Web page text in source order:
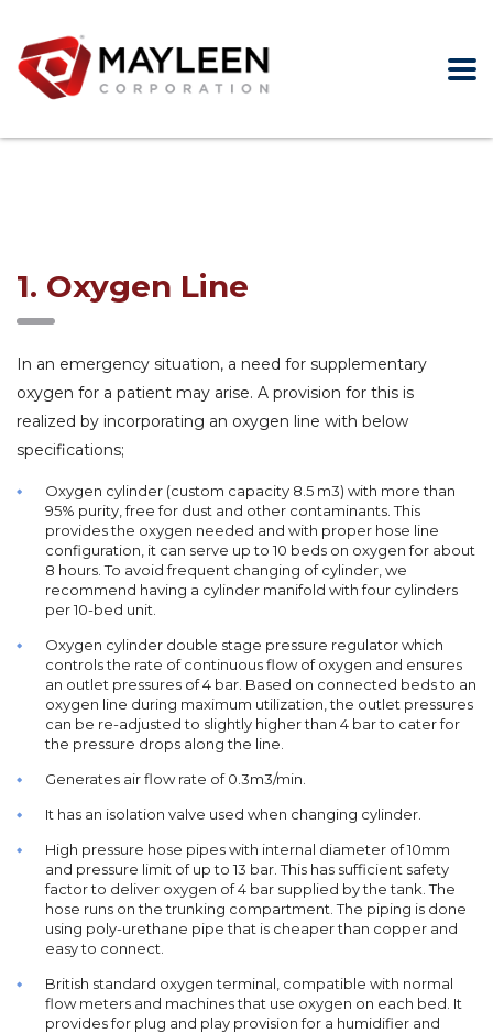
1. Oxygen Line
In an emergency situation, a need for supplementary
oxygen for a patient may arise. A provision for this is
realized by incorporating an oxygen line with below
specifications;
Oxygen cylinder (custom capacity 8.5 m3) with more than
95% purity, free for dust and other contaminants. This
provides the oxygen needed and with proper hose line
configuration, it can serve up to 10 beds on oxygen for about
8 hours. To avoid frequent changing of cylinder, we
recommend having a cylinder manifold with four cylinders
per 10-bed unit.
Oxygen cylinder double stage pressure regulator which
controls the rate of continuous flow of oxygen and ensures
an outlet pressures of 4 bar. Based on connected beds to an
oxygen line during maximum utilization, the outlet pressures
can be re-adjusted to slightly higher than 4 bar to cater for
the pressure drops along the line.
Generates air flow rate of 0.3m3/min.
It has an isolation valve used when changing cylinder.
High pressure hose pipes with internal diameter of 10mm
and pressure limit of up to 13 bar. This has sufficient safety
factor to deliver oxygen of 4 bar supplied by the tank. The
hose runs on the trunking compartment. The piping is done
using poly-urethane pipe that is cheaper than copper and
easy to connect.
British standard oxygen terminal, compatible with normal
flow meters and machines that use oxygen on each bed. It
provides for plug and play provision for a humidifier and